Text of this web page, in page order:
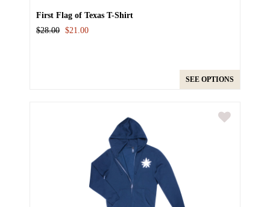
First Flag of Texas T-Shirt
$28.00 $21.00
SEE OPTIONS